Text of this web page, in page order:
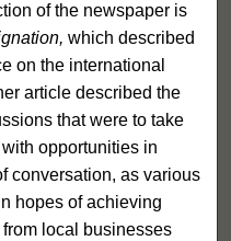
of the newspaper is
which described
on the international
article described the
that were to take
opportunities in
conversation, as various
hopes of achieving
local businesses